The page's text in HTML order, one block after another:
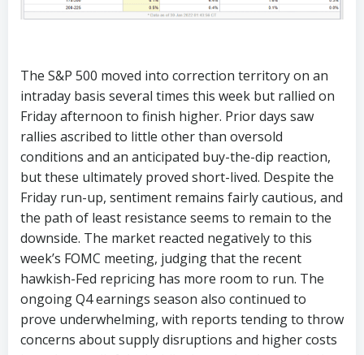
The S&P 500 moved into correction territory on an
intraday basis several times this week but rallied on
Friday afternoon to finish higher. Prior days saw
rallies ascribed to little other than oversold
conditions and an anticipated buy-the-dip reaction,
but these ultimately proved short-lived. Despite the
Friday run-up, sentiment remains fairly cautious, and
the path of least resistance seems to remain to the
downside. The market reacted negatively to this
week’s FOMC meeting, judging that the recent
hawkish-Fed repricing has more room to run. The
ongoing Q4 earnings season also continued to
prove underwhelming, with reports tending to throw
concerns about supply disruptions and higher costs